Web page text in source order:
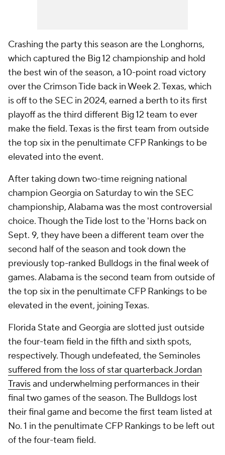
Crashing the party this season are the Longhorns,
which captured the Big 12 championship and hold
the best win of the season, a 10-point road victory
over the Crimson Tide back in Week 2. Texas, which
is off to the SEC in 2024, earned a berth to its first
playoff as the third different Big 12 team to ever
make the field. Texas is the first team from outside
the top six in the penultimate CFP Rankings to be
elevated into the event.
After taking down two-time reigning national
champion Georgia on Saturday to win the SEC
championship, Alabama was the most controversial
choice. Though the Tide lost to the 'Horns back on
Sept. 9, they have been a different team over the
second half of the season and took down the
previously top-ranked Bulldogs in the final week of
games. Alabama is the second team from outside of
the top six in the penultimate CFP Rankings to be
elevated in the event, joining Texas.
Florida State and Georgia are slotted just outside
the four-team field in the fifth and sixth spots,
respectively. Though undefeated, the Seminoles
suffered from the loss of star quarterback Jordan
Travisand underwhelming performances in their
final two games of the season. The Bulldogs lost
their final game and become the first team listed at
No. 1 in the penultimate CFP Rankings to be left out
of the four-team field.